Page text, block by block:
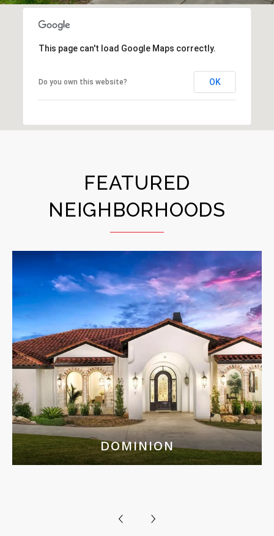
This page can't load Google Maps correctly.
Do you own this website? OK
FEATURED
NEIGHBORHOODS
DOMINION